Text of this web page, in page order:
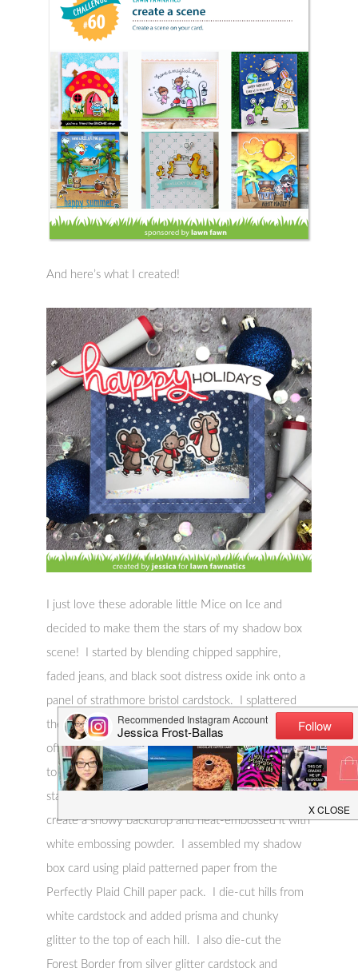
And here’s what I created!
I just love these adorable little Mice on Ice and
decided to make them the stars of my shadow box
scene! I started by blending chipped sapphire,
faded jeans, and black soot distress oxide ink onto a
panel of strathmore bristol cardstock. I splattered
the panel with stardust glitter and water and blotted
off the excess. I also added splatters of white paint
to create snow. Once the panel was totally dry I
stamped the Snow from Snow Cool three times to
create a snowy backdrop and heat-embossed it with
white embossing powder. I assembled my shadow
box card using plaid patterned paper from the
Perfectly Plaid Chill paper pack. I die-cut hills from
white cardstock and added prisma and chunky
glitter to the top of each hill. I also die-cut the
Forest Border from silver glitter cardstock and